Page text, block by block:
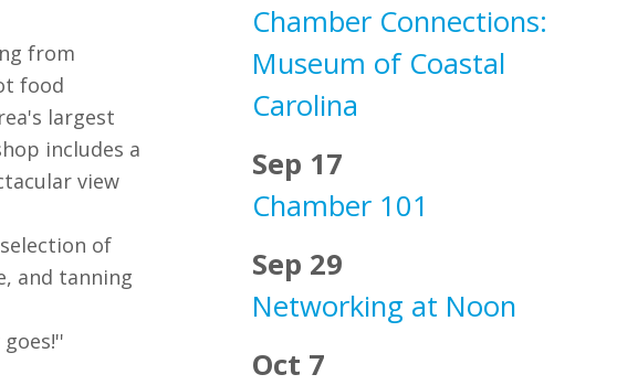
from
food
largest
includes a
view
of
and tanning
Chamber Connections:
Museum of Coastal
Carolina
Sep 17
Chamber 101
Sep 29
Networking at Noon
Oct 7